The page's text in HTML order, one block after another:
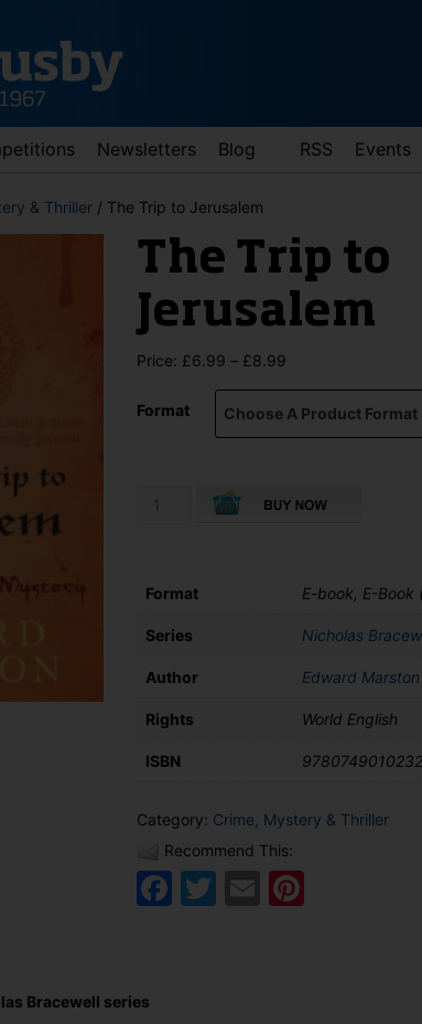
Newsletters Blog RSS Events
arrows to review and enter to go to the desired page.
& Thriller / The Trip to Jerusalem
The Trip to
Jerusalem
Price: £6.99 – £8.99Price
£6.99
Format
The
quantity
Format E-book, E-Book
Series Nicholas
Author Edward Marston
Rights World English
ISBN 9780749010232
Category: Crime, Mystery & Thriller
Recommend This:
Facebook
Twitter
Email
Bracewell series